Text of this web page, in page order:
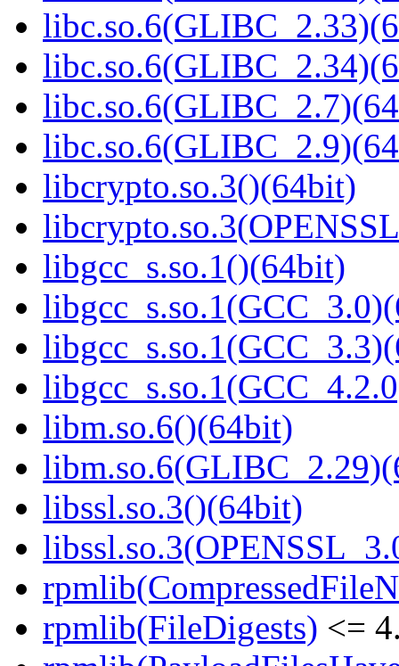
libcrypto.so.3()(64bit)
libgcc_s.so.1()(64bit)
libm.so.6()(64bit)
libssl.so.3()(64bit)
rpmlib(FileDigests) <=